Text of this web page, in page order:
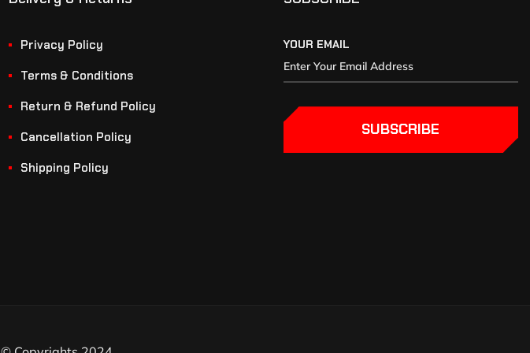
Privacy Policy
Terms & Conditions
Return & Refund Policy
Cancellation Policy
Shipping Policy
YOUR EMAIL
SUBSCRIBE